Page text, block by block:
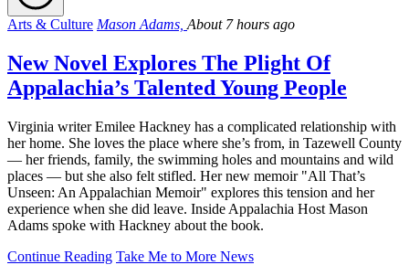
Arts & Culture Mason Adams, About 7 hours ago
New Novel Explores The Plight Of
Appalachia’s Talented Young People
Virginia writer Emilee Hackney has a complicated relationship with
her home. She loves the place where she’s from, in Tazewell County
— her friends, family, the swimming holes and mountains and wild
places — but she also felt stifled. Her new memoir "All That’s
Unseen: An Appalachian Memoir" explores this tension and her
experience when she did leave. Inside Appalachia Host Mason
Adams spoke with Hackney about the book.
Continue Reading Take Me to More News